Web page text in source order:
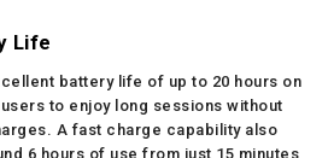
Life
battery life of up to 20 hours on
to enjoy long sessions without
A fast charge capability also
6 hours of use from just 15 minutes